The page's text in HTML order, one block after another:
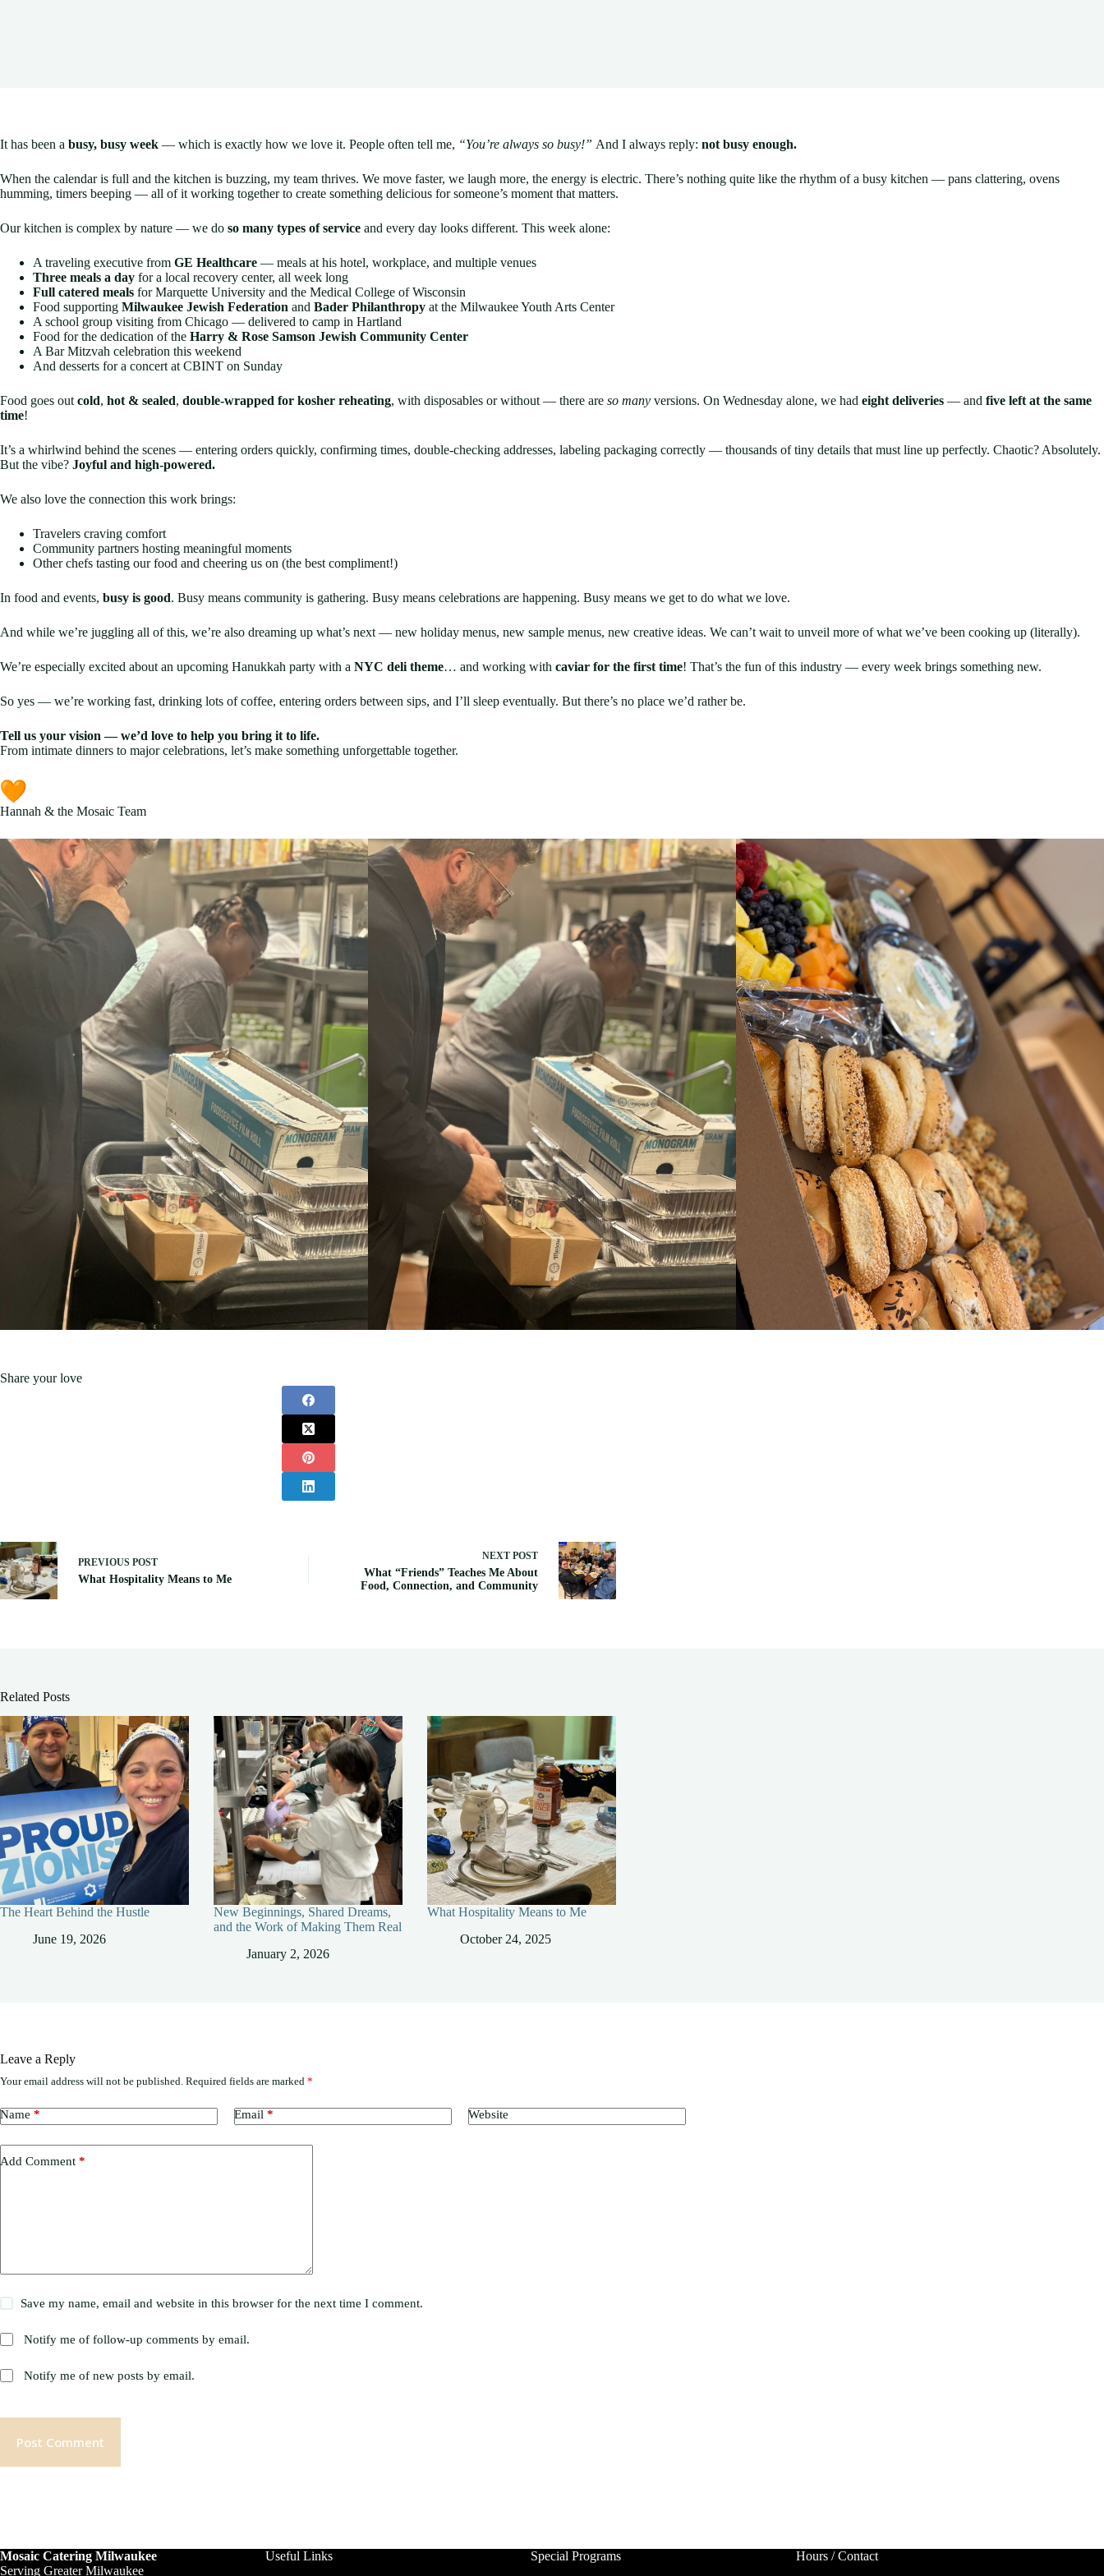
It has been a busy, busy week — which is exactly how we love it. People often tell me, “You’re always so busy!” And I always reply: not busy enough.
When the calendar is full and the kitchen is buzzing, my team thrives. We move faster, we laugh more, the energy is electric. There’s nothing quite like the rhythm of a busy kitchen — pans clattering, ovens
humming, timers beeping — all of it working together to create something delicious for someone’s moment that matters.
Our kitchen is complex by nature — we do so many types of service and every day looks different. This week alone:
A traveling executive from GE Healthcare — meals at his hotel, workplace, and multiple venues
Three meals a day for a local recovery center, all week long
Full catered meals for Marquette University and the Medical College of Wisconsin
Food supporting Milwaukee Jewish Federation and Bader Philanthropy at the Milwaukee Youth Arts Center
A school group visiting from Chicago — delivered to camp in Hartland
Food for the dedication of the Harry & Rose Samson Jewish Community Center
A Bar Mitzvah celebration this weekend
And desserts for a concert at CBINT on Sunday
Food goes out cold, hot & sealed, double-wrapped for kosher reheating, with disposables or without — there are so many versions. On Wednesday alone, we had eight deliveries — and five left at the same
time!
It’s a whirlwind behind the scenes — entering orders quickly, confirming times, double-checking addresses, labeling packaging correctly — thousands of tiny details that must line up perfectly. Chaotic? Absolutely.
But the vibe? Joyful and high-powered.
We also love the connection this work brings:
Travelers craving comfort
Community partners hosting meaningful moments
Other chefs tasting our food and cheering us on (the best compliment!)
In food and events, busy is good. Busy means community is gathering. Busy means celebrations are happening. Busy means we get to do what we love.
And while we’re juggling all of this, we’re also dreaming up what’s next — new holiday menus, new sample menus, new creative ideas. We can’t wait to unveil more of what we’ve been cooking up (literally).
We’re especially excited about an upcoming Hanukkah party with a NYC deli theme… and working with caviar for the first time! That’s the fun of this industry — every week brings something new.
So yes — we’re working fast, drinking lots of coffee, entering orders between sips, and I’ll sleep eventually. But there’s no place we’d rather be.
Tell us your vision — we’d love to help you bring it to life.
From intimate dinners to major celebrations, let’s make something unforgettable together.
Hannah & the Mosaic Team
Share your love
PREVIOUS POST
What Hospitality Means to Me
NEXT POST
What “Friends” Teaches Me About
Food, Connection, and Community
Related Posts
The Heart Behind the Hustle
June 19, 2026
New Beginnings, Shared Dreams,
and the Work of Making Them Real
January 2, 2026
What Hospitality Means to Me
October 24, 2025
Leave a Reply
Your email address will not be published. Required fields are marked *
Name * Email * Website
Add Comment *
Save my name, email and website in this browser for the next time I comment.
Notify me of follow-up comments by email.
Notify me of new posts by email.
Post Comment
Mosaic Catering Milwaukee
Serving Greater Milwaukee
Useful Links Special Programs Hours / Contact